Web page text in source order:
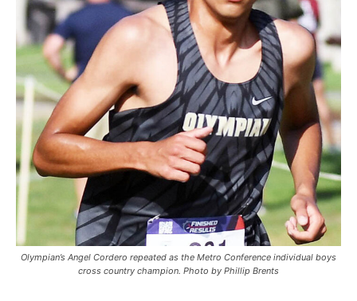
Olympian’s Angel Cordero repeated as the Metro Conference individual boys
cross country champion. Photo by Phillip Brents